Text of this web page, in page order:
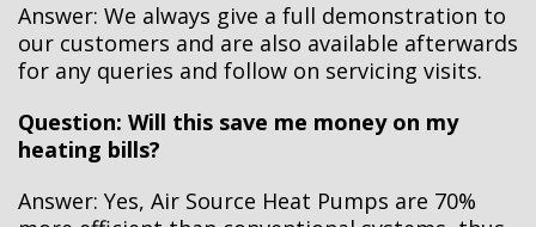
Answer: We always give a full demonstration to
our customers and are also available afterwards
for any queries and follow on servicing visits.
Question: Will this save me money on my
heating bills?
Answer: Yes, Air Source Heat Pumps are 70%